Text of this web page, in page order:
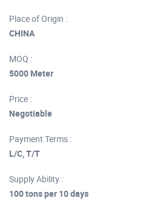
Place of Origin :
CHINA
MOQ :
5000 Meter
Price :
Negotiable
Payment Terms :
L/C, T/T
Supply Ability :
100 tons per 10 days